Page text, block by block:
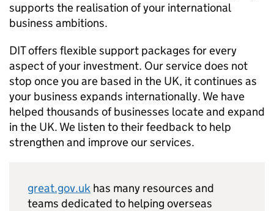
supports the realisation of your international
business ambitions.
DIToffers flexible support packages for every
aspect of your investment. Our service does not
stop once you are based in the UK, it continues as
your business expands internationally. We have
helped thousands of businesses locate and expand
in the UK. We listen to their feedback to help
strengthen and improve our services.
great.gov.uk has many resources and
teams dedicated to helping overseas